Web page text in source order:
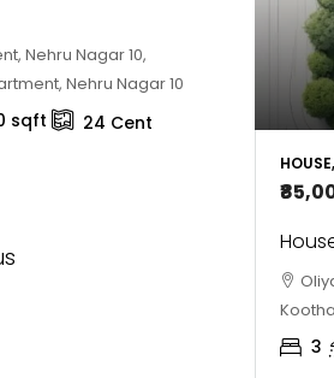
3
Nehru Nagar 10,
Nehru Nagar 10
sqft 24 Cent 1